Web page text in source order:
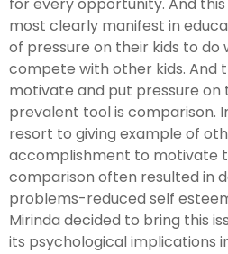
for every opportunity. And
most clearly manifest in
of pressure on their kids to do
compete with other kids. And
motivate and put pressure on
prevalent tool is comparison.
resort to giving example of
accomplishment to motivate
comparison often resulted in
problems-reduced self
Mirinda decided to bring this
its psychological implications